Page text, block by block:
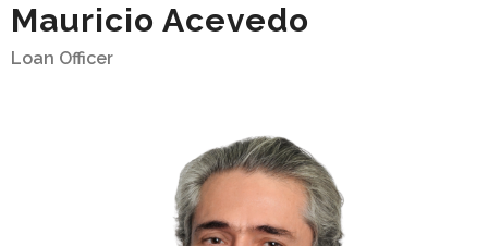
Mauricio Acevedo
Loan Officer